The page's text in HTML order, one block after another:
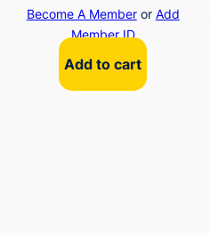
Become A Memberor Add
Member ID
Add to cart